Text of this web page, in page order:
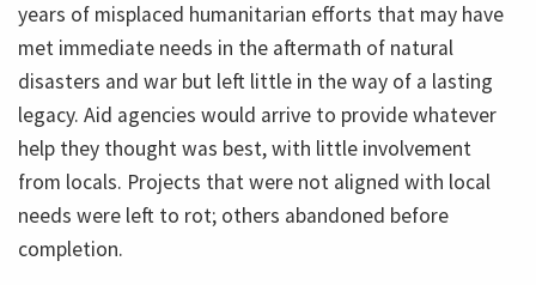
years of misplaced humanitarian efforts that may have
met immediate needs in the aftermath of natural
disasters and war but left little in the way of a lasting
legacy. Aid agencies would arrive to provide whatever
help they thought was best, with little involvement
from locals. Projects that were not aligned with local
needs were left to rot; others abandoned before
completion.